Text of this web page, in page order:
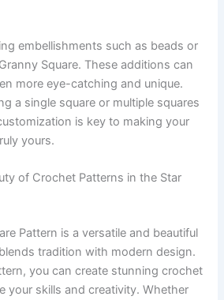
embellishments such as beads or
Square. These additions can
more eye-catching and unique.
a single square or multiple squares
is key to making your
yours.
of Crochet Patterns in the Star
Pattern is a versatile and beautiful
tradition with modern design.
you can create stunning crochet
your skills and creativity. Whether